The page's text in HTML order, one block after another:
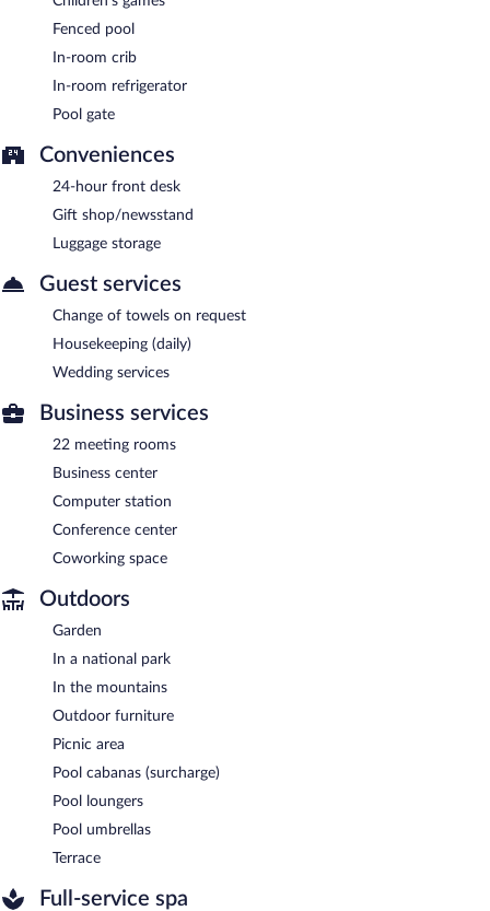
Fenced pool
In-room crib
In-room refrigerator
Pool gate
Conveniences
24-hour front desk
Gift shop/newsstand
Luggage storage
Guest services
Change of towels on request
Housekeeping (daily)
Wedding services
Business services
22 meeting rooms
Business center
Computer station
Conference center
Coworking space
Outdoors
Garden
In a national park
In the mountains
Outdoor furniture
Picnic area
Pool cabanas (surcharge)
Pool loungers
Pool umbrellas
Terrace
Full-service spa